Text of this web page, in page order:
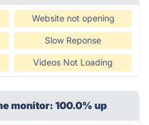
Website not opening
Slow Reponse
Videos Not Loading
monitor: 100.0% up